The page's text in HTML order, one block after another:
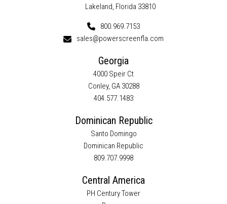
Lakeland, Florida 33810
800.969.7153
sales@powerscreenfla.com
Georgia
4000 Speir Ct
Conley, GA 30288
404.577.1483
Dominican Republic
Santo Domingo
Dominican Republic
809.707.9998
Central America
PH Century Tower